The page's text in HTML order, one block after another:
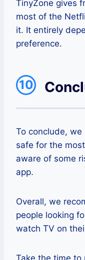
TinyZone gives
most of the
it. It entirely
preference.
10
To conclude,
safe for the
aware of some
app.
Overall, we
people looking
watch TV on